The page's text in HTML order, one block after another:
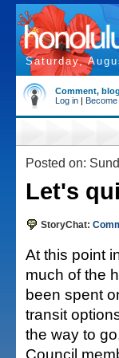
Saturday,
Comment,
Log in |
Posted on:
Let's
StoryChat:
At this point
much of the
been spent
transit
the way to
Council